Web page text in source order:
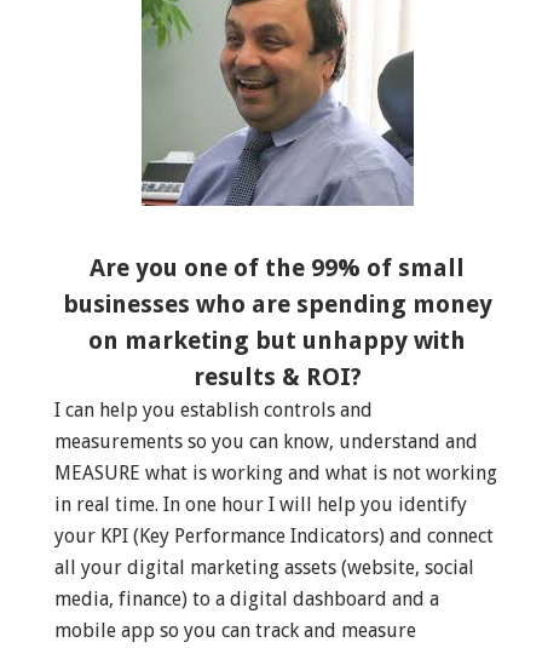
Are you one of the 99% of small
businesses who are spending money
on marketing but unhappy with
results & ROI?
I can help you establish controls and
measurements so you can know, understand and
MEASURE what is working and what is not working
in real time. In one hour I will help you identify
your KPI (Key Performance Indicators) and connect
all your digital marketing assets (website, social
media, finance) to a digital dashboard and a
mobile app so you can track and measure